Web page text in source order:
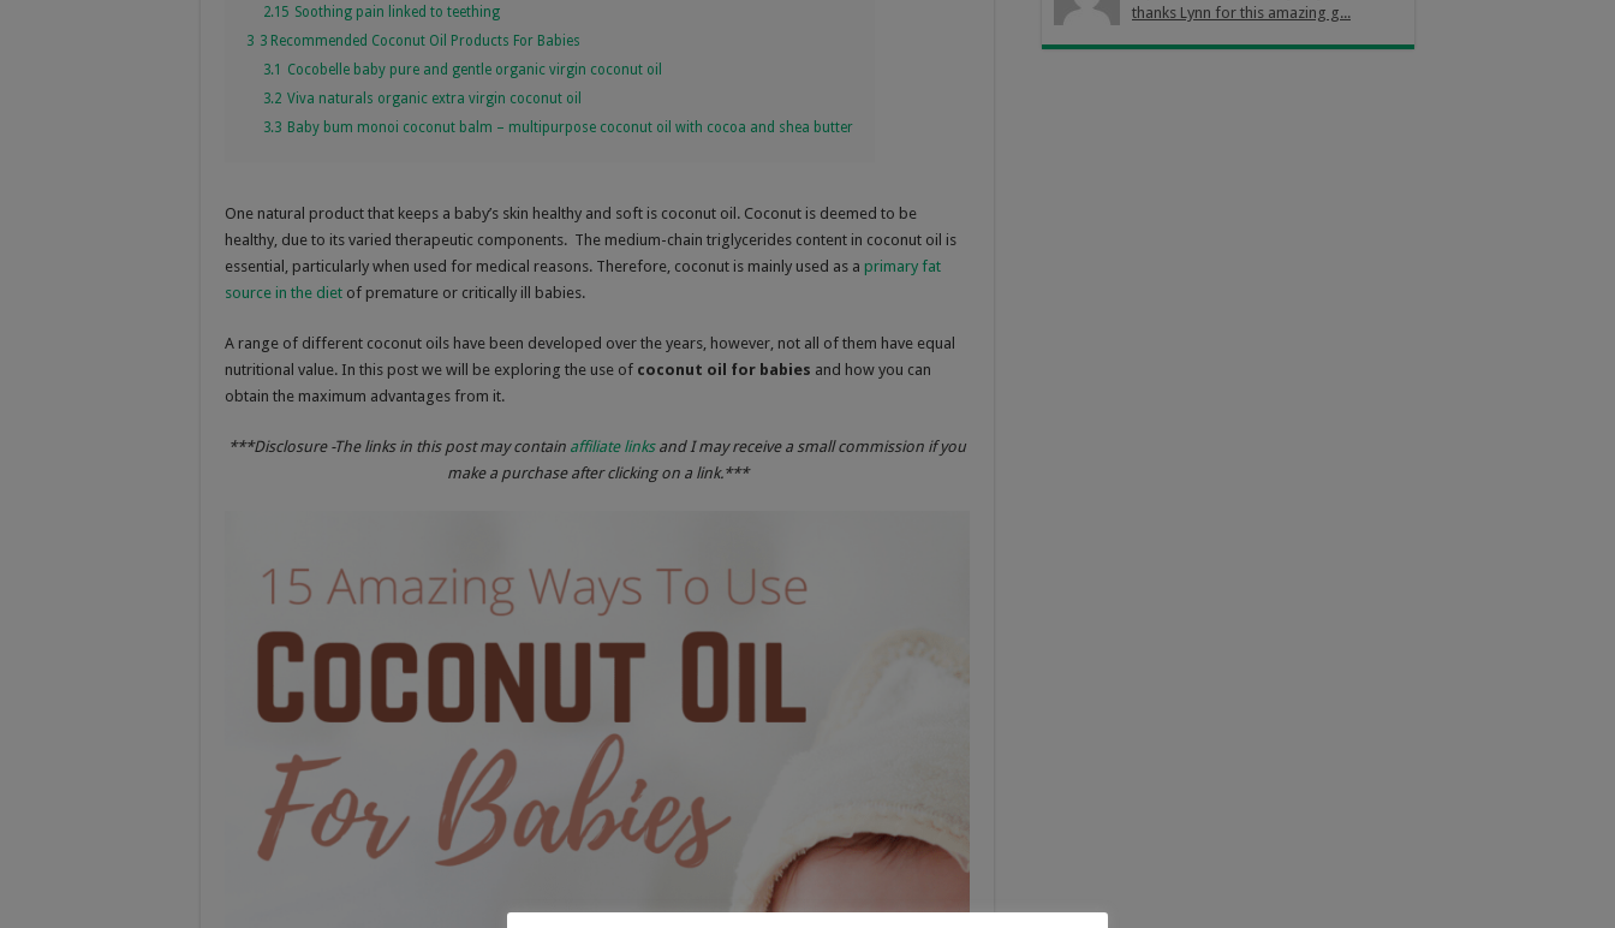
2.15 Soothing pain linked to teething
3 3 Recommended Coconut Oil Products For Babies
3.1 Cocobelle baby pure and gentle organic virgin coconut oil
3.2 Viva naturals organic extra virgin coconut oil
3.3 Baby bum monoi coconut balm – multipurpose coconut oil with cocoa and shea butter
One natural product that keeps a baby’s skin healthy and soft is coconut oil. Coconut is deemed to be
healthy, due to its varied therapeutic components. The medium-chain triglycerides content in coconut oil is
essential, particularly when used for medical reasons. Therefore, coconut is mainly used as a primary fat
source in the diet of premature or critically ill babies.
A range of different coconut oils have been developed over the years, however, not all of them have equal
nutritional value. In this post we will be exploring the use of coconut oil for babies and how you can
obtain the maximum advantages from it.
***Disclosure -The links in this post may contain affiliate linksand I may receive a small commission if you
make a purchase after clicking on a link.***
thanks Lynn for this amazing g...